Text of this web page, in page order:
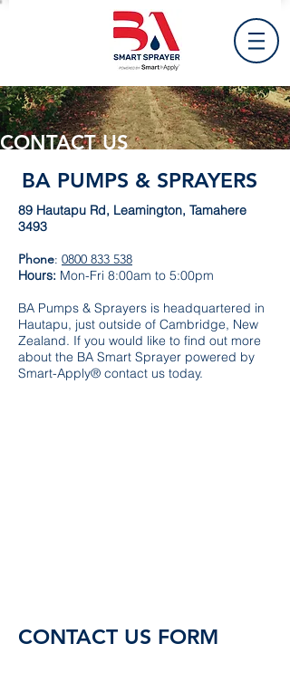
CONTACT US
BA PUMPS & SPRAYERS
89 Hautapu Rd, Leamington, Tamahere
3493
Phone: 0800 833 538
Hours: Mon-Fri 8:00am to 5:00pm
BA Pumps & Sprayers is headquartered in
Hautapu, just outside of Cambridge, New
Zealand. If you would like to find out more
about the BA Smart Sprayer powered by
Smart-Apply® contact us today.
CONTACT US FORM